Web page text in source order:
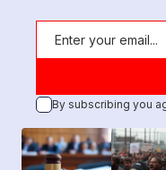
By subscribing you